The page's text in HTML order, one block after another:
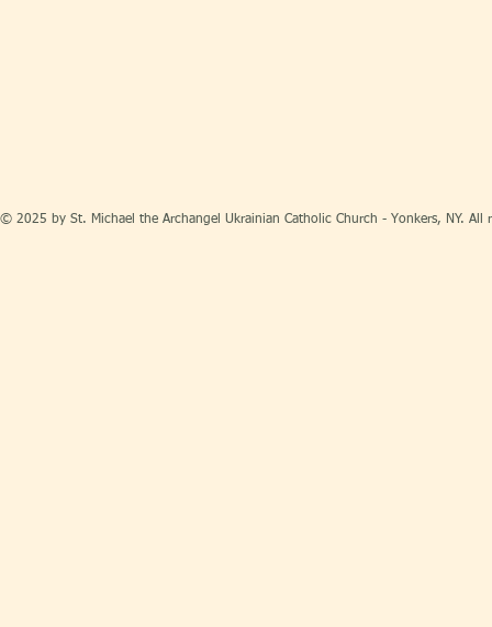
© 2025 by St. Michael the Archangel Ukrainian Catholic Church - Yonkers, NY. All